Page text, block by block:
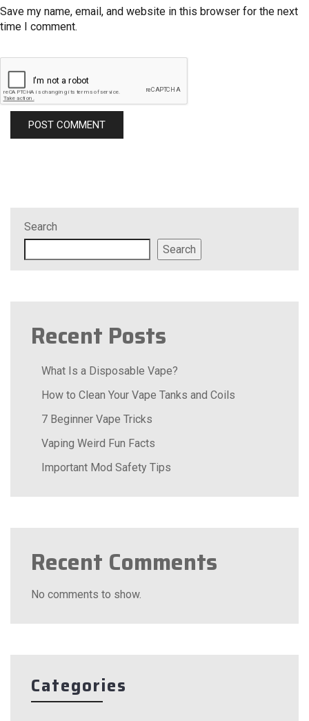
Search
Search
Recent Posts
What Is a Disposable Vape?
How to Clean Your Vape Tanks and Coils
7 Beginner Vape Tricks
Vaping Weird Fun Facts
Important Mod Safety Tips
Recent Comments
No comments to show.
Categories
Save my name, email, and website in this browser for the next
time I comment.